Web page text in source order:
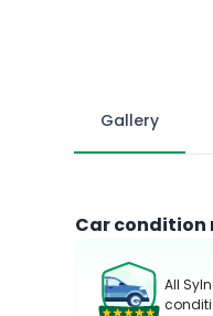
Gallery
Car condition
All